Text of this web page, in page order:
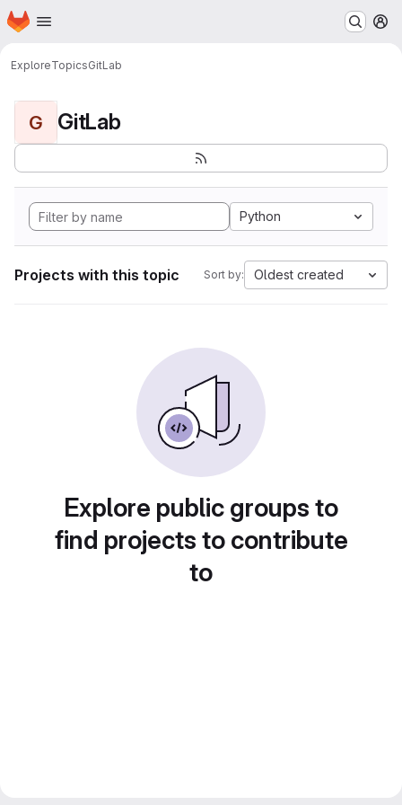
Skip to main content
Homepage
ExploreTopicsGitLab
G GitLab
Python
Projects with this topic Sort by: Oldest created
Explore public groups to
find projects to contribute
to